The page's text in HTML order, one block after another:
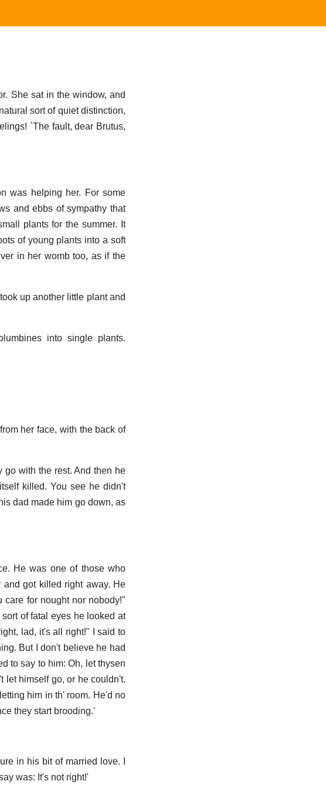
She sat in the window, and
sort of quiet distinction,
`The fault, dear Brutus,
was helping her. For some
and ebbs of sympathy that
plants for the summer. It
of young plants into a soft
in her womb too, as if the
up another little plant and
into single plants.
her face, with the back of
go with the rest. And then he
killed. You see he didn't
dad made him go down, as
He was one of those who
got killed right away. He
for nought nor nobody!"
of fatal eyes he looked at
lad, it's all right!" I said to
But I don't believe he had
to say to him: Oh, let thysen
let himself go, or he couldn't.
him in th' room. He'd no
they start brooding.'
in his bit of married love. I
was: It's not right!'